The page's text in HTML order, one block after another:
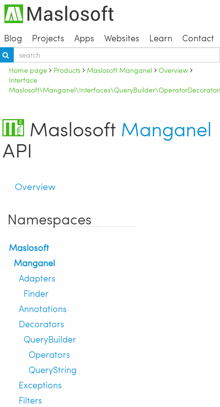
Blog Projects Apps Websites Learn Contact
Home page Products Maslosoft Manganel
Overview
Interface
Maslosoft Manganel
API
Overview
Namespaces
Maslosoft
Manganel
Adapters
Finder
Annotations
Decorators
QueryBuilder
Operators
QueryString
Exceptions
Filters